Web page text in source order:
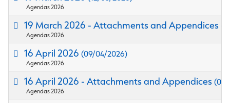
Agendas 2026
19 March 2026 - Attachments and Appendices
Agendas 2026
16 April 2026(09/04/2026)
Agendas 2026
16 April 2026 - Attachments and Appendices
Agendas 2026